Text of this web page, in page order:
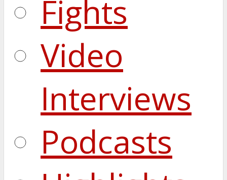
Fights
Video
Interviews
Podcasts